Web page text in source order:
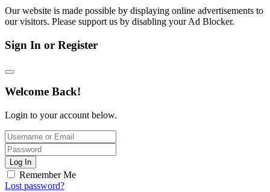
Our website is made possible by displaying online advertisements to
our visitors. Please support us by disabling your Ad Blocker.
Sign In or Register
Welcome Back!
Login to your account below.
Log In
Remember Me
Lost password?